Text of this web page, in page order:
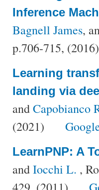
Inference
Bagnell James,
p.706-715, (2016)
Learning
landing via
andCapobianco
(2021)
LearnPNP: A
andIocchi L. ,